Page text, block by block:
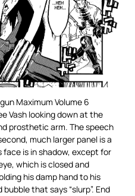
Maximum Volume 6
Vash looking down at the
prosthetic arm. The speech
much larger panel is a
is in shadow, except for
which is closed and
his damp hand to his
that says “slurp”. End